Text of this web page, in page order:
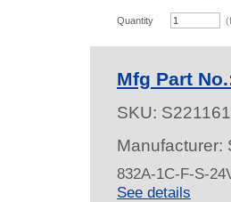
Quantity
Mfg Part
SKU:
Manufacturer:
832A-1C-F-S-
See details